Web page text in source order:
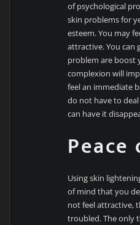
of psychological
skin problems for
esteem. You may
attractive. You can
problem are boost
complexion will
feel an immediate
do not have to
can have it
Using skin
of mind that you
not feel attractive,
troubled. The only